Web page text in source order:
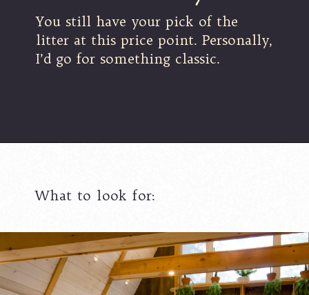
You still have your pick of the
litter at this price point. Personally,
I’d go for something classic.
What to look for: